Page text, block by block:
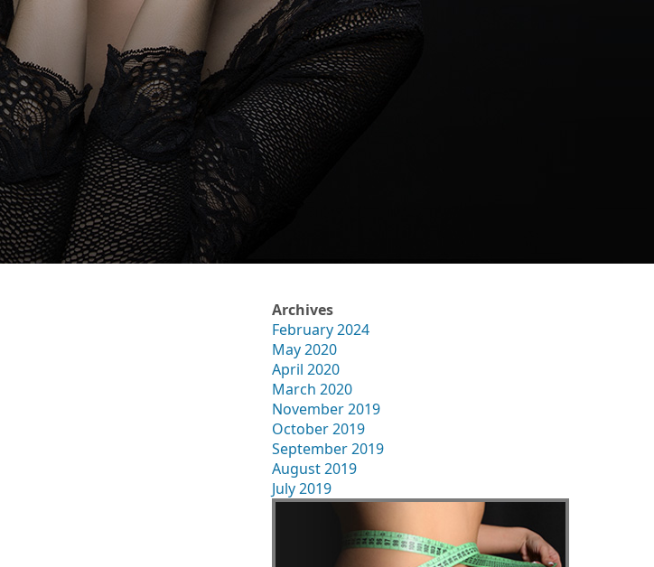
Archives
February 2024
May 2020
April 2020
March 2020
November 2019
October 2019
September 2019
August 2019
July 2019